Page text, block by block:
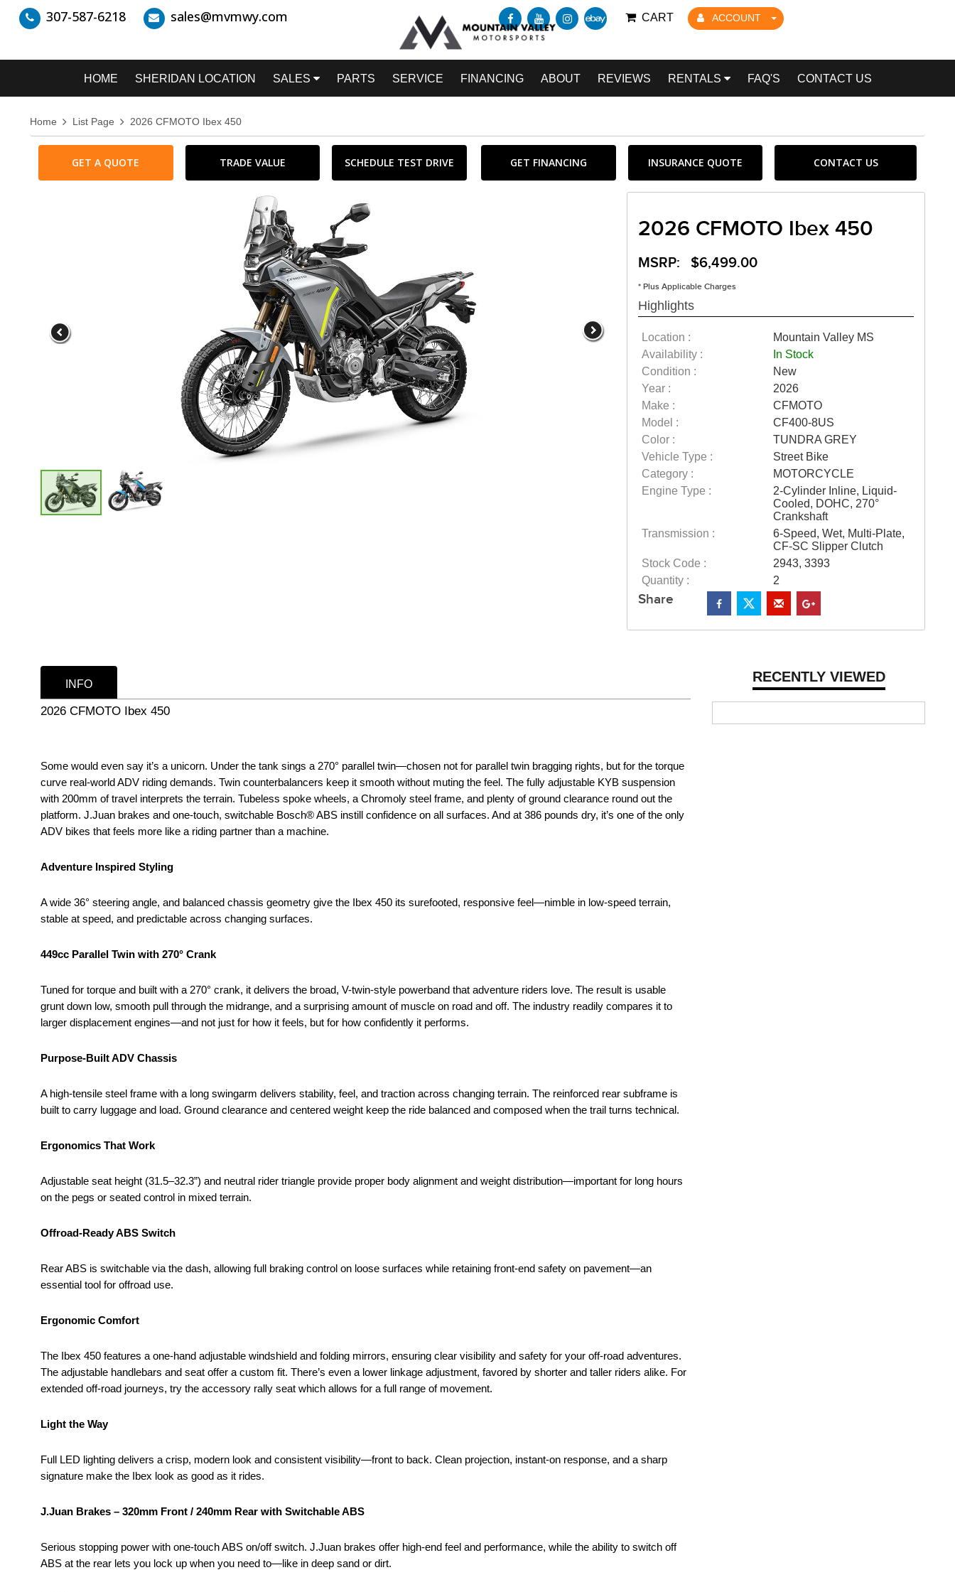
307-587-6218 sales@mvmwy.com ACCOUNT
CART
HOME SHERIDAN LOCATION SALES PARTS SERVICE FINANCING ABOUT REVIEWS RENTALS FAQ'S CONTACT US
Home List Page 2026 CFMOTO Ibex 450
GET A QUOTE TRADE VALUE SCHEDULE TEST DRIVE GET FINANCING INSURANCE QUOTE CONTACT US
2026 CFMOTO Ibex 450
MSRP: $6,499.00
* Plus Applicable Charges
Highlights
Location :
Mountain Valley MS
Availability :
In Stock
Condition :
New
Year :
2026
Make :
CFMOTO
Model :
CF400-8US
Color :
TUNDRA GREY
Vehicle Type :
Street Bike
Category :
MOTORCYCLE
Engine Type :
2-Cylinder Inline, Liquid-
Cooled, DOHC, 270°
Crankshaft
Transmission :
6-Speed, Wet, Multi-Plate,
CF-SC Slipper Clutch
Stock Code :
2943, 3393
Quantity :
2
Share
RECENTLY VIEWED
INFO
2026 CFMOTO Ibex 450
Some would even say it’s a unicorn. Under the tank sings a 270° parallel twin—chosen not for parallel twin bragging rights, but for the torque
curve real-world ADV riding demands. Twin counterbalancers keep it smooth without muting the feel. The fully adjustable KYB suspension
with 200mm of travel interprets the terrain. Tubeless spoke wheels, a Chromoly steel frame, and plenty of ground clearance round out the
platform. J.Juan brakes and one-touch, switchable Bosch® ABS instill confidence on all surfaces. And at 386 pounds dry, it’s one of the only
ADV bikes that feels more like a riding partner than a machine.
Adventure Inspired Styling
A wide 36° steering angle, and balanced chassis geometry give the Ibex 450 its surefooted, responsive feel—nimble in low-speed terrain,
stable at speed, and predictable across changing surfaces.
449cc Parallel Twin with 270° Crank
Tuned for torque and built with a 270° crank, it delivers the broad, V-twin-style powerband that adventure riders love. The result is usable
grunt down low, smooth pull through the midrange, and a surprising amount of muscle on road and off. The industry readily compares it to
larger displacement engines—and not just for how it feels, but for how confidently it performs.
Purpose-Built ADV Chassis
A high-tensile steel frame with a long swingarm delivers stability, feel, and traction across changing terrain. The reinforced rear subframe is
built to carry luggage and load. Ground clearance and centered weight keep the ride balanced and composed when the trail turns technical.
Ergonomics That Work
Adjustable seat height (31.5–32.3”) and neutral rider triangle provide proper body alignment and weight distribution—important for long hours
on the pegs or seated control in mixed terrain.
Offroad-Ready ABS Switch
Rear ABS is switchable via the dash, allowing full braking control on loose surfaces while retaining front-end safety on pavement—an
essential tool for offroad use.
Ergonomic Comfort
The Ibex 450 features a one-hand adjustable windshield and folding mirrors, ensuring clear visibility and safety for your off-road adventures.
The adjustable handlebars and seat offer a custom fit. There’s even a lower linkage adjustment, favored by shorter and taller riders alike. For
extended off-road journeys, try the accessory rally seat which allows for a full range of movement.
Light the Way
Full LED lighting delivers a crisp, modern look and consistent visibility—front to back. Clean projection, instant-on response, and a sharp
signature make the Ibex look as good as it rides.
J.Juan Brakes – 320mm Front / 240mm Rear with Switchable ABS
Serious stopping power with one-touch ABS on/off switch. J.Juan brakes offer high-end feel and performance, while the ability to switch off
ABS at the rear lets you lock up when you need to—like in deep sand or dirt.